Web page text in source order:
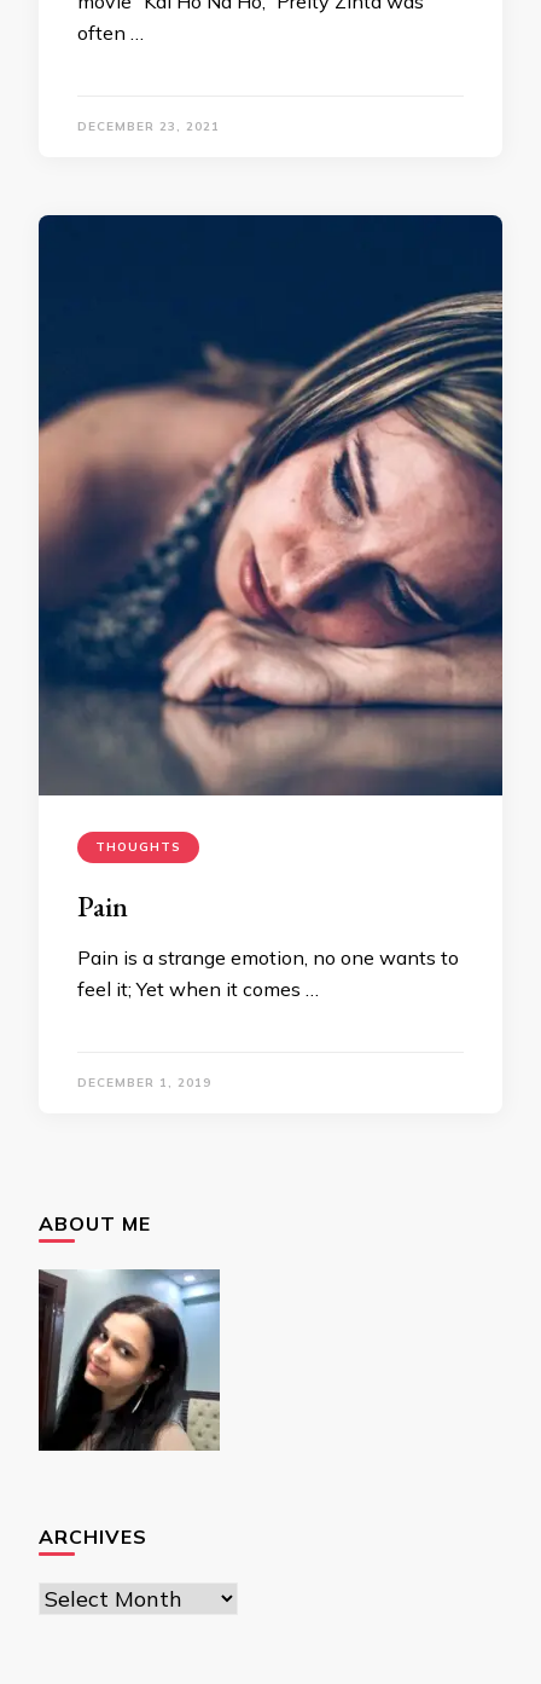
often …
DECEMBER 23, 2021
THOUGHTS
Pain
Pain is a strange emotion, no one wants to
feel it; Yet when it comes …
DECEMBER 1, 2019
ABOUT ME
ARCHIVES
Archives